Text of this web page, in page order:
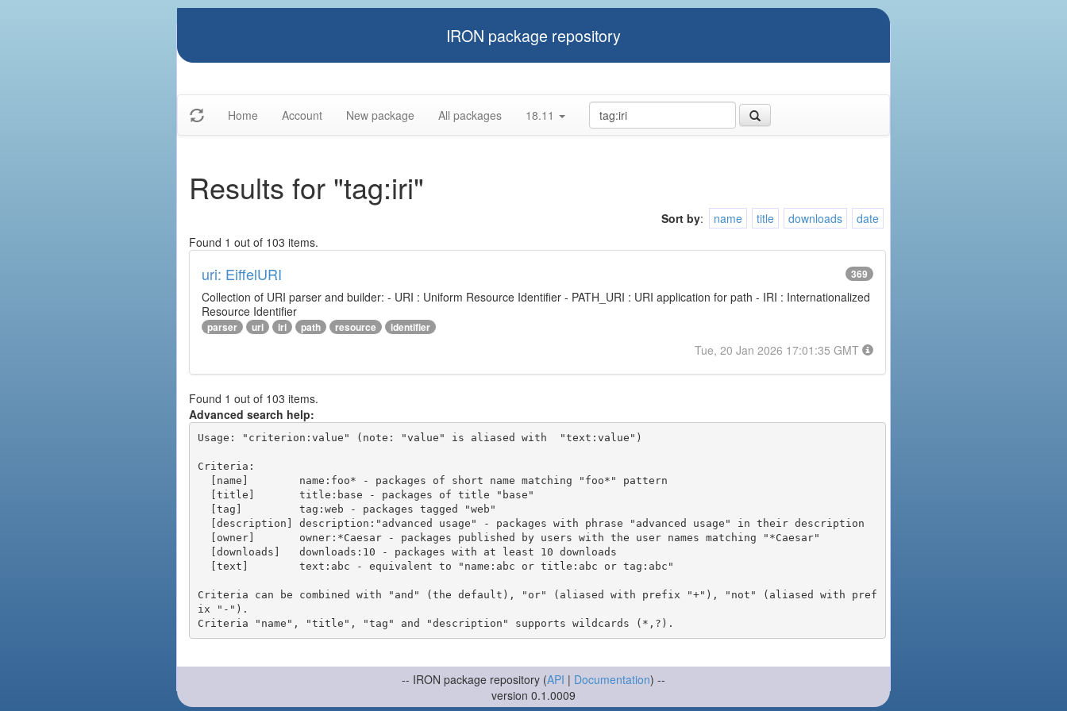
IRON package repository
Home Account New package All packages 18.11
Results for "tag:iri"
Sort by: name title downloads
date
Found 1 out of 103 items.
uri: EiffelURI 369
Collection of URI parser and builder: - URI : Uniform Resource Identifier - PATH_URI : URI application for path - IRI : Internationalized
Resource Identifier
parser uri iri path resource identifier
Tue, 20 Jan 2026 17:01:35 GMT
Found 1 out of 103 items.
Advanced search help:
Usage: "criterion:value" (note: "value" is aliased with  "text:value")
Criteria:
Criteria can be combined with "and" (the default), "or" (aliased with prefix "+"), "not" (aliased with pref
ix "-").
-- IRON package repository (API | Documentation) --
version 0.1.0009